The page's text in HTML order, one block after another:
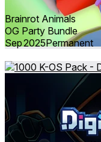
Brainrot Animals
OG Party Bundle
Sep 2025Permanent